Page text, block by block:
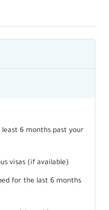
6 months past your
visas (if available)
for the last 6 months